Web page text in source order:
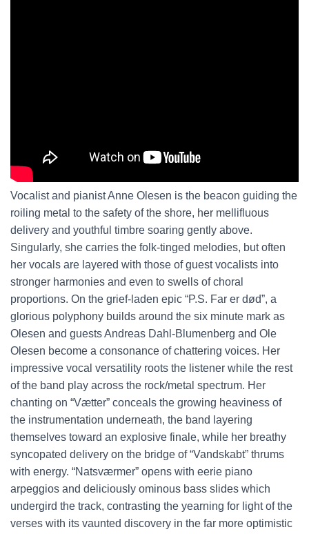
Vocalist and pianist Anne Olesen is the beacon guiding the
roiling metal to the safety of the shore, her mellifluous
delivery and youthful timbre soaring gently above.
Singularly, she carries the folk-tinged melodies, but often
her vocals are layered with those of guest vocalists into
stronger harmonies and even to swells of choral
proportions. On the grief-laden epic “P.S. Far er død”, a
glorious polyphony builds around the six minute mark as
Olesen and guests Andreas Dahl-Blumenberg and Ole
Olesen become a consonance of chattering voices. Her
impressive vocal versatility roots the listener while the rest
of the band play across the rock/metal spectrum. Her
chanting on “Vætter” conceals the growing heaviness of
the instrumentation underneath, the band layering
themselves toward an explosive finale, while her breathy
syncopated delivery on the bridge of “Vandskabt” thrums
with energy. “Natsværmer” opens with eerie piano
arpeggios and deliciously ominous bass slides which
undergird the track, contrasting the yearning for light of the
verses with its vaunted discovery in the far more optimistic